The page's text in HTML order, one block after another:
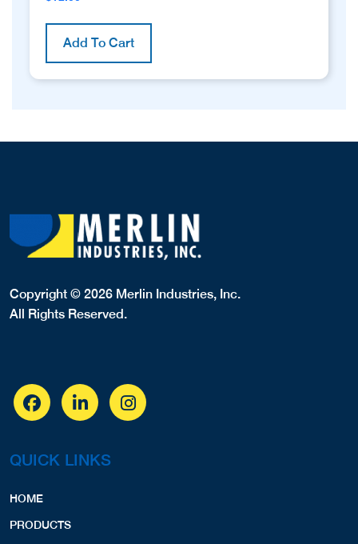
Add To Cart
Copyright © 2026 Merlin Industries, Inc.
All Rights Reserved.
QUICK LINKS
HOME
PRODUCTS